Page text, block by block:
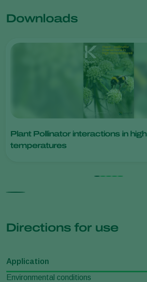
Downloads
Plant Pollinator interactions in high
temperatures
Directions for use
Application
Environmental conditions